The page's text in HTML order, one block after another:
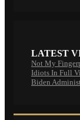
LATEST
Not My
Idiots In Full
Biden